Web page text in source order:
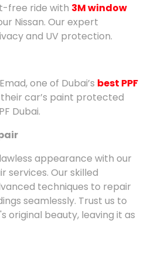
free ride with 3M window
Nissan. Our expert
and UV protection.
one of Dubai’s best PPF
car’s paint protected
Dubai.
appearance with our
services. Our skilled
techniques to repair
seamlessly. Trust us to
original beauty, leaving it as